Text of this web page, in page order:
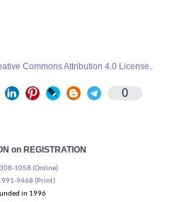
Commons Attribution 4.0 License.
0
on REGISTRATION
1058 (Online)
1991-9468 (Print)
in 1996